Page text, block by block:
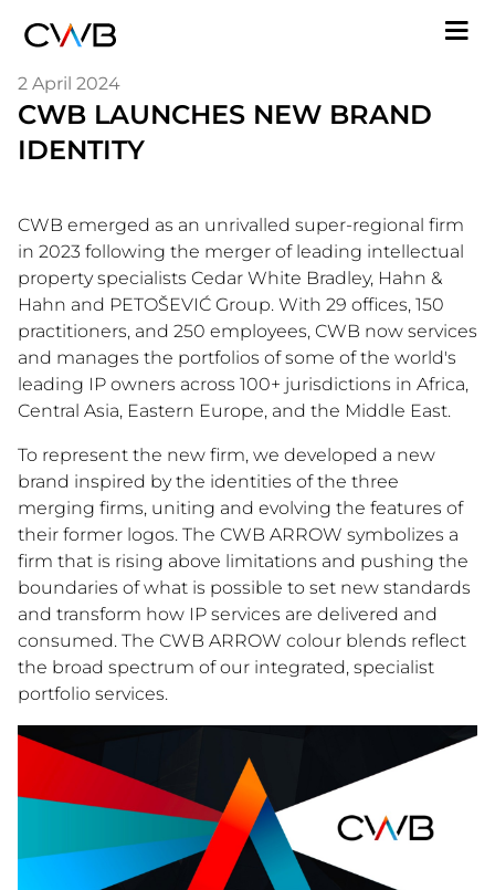
content
2 April 2024
CWB LAUNCHES NEW BRAND
IDENTITY
CWB emerged as an unrivalled super-regional firm
in 2023 following the merger of leading intellectual
property specialists Cedar White Bradley, Hahn &
Hahn and PETOŠEVIĆ Group. With 29 offices, 150
practitioners, and 250 employees, CWB now services
and manages the portfolios of some of the world's
leading IP owners across 100+ jurisdictions in Africa,
Central Asia, Eastern Europe, and the Middle East.
To represent the new firm, we developed a new
brand inspired by the identities of the three
merging firms, uniting and evolving the features of
their former logos. The CWB ARROW symbolizes a
firm that is rising above limitations and pushing the
boundaries of what is possible to set new standards
and transform how IP services are delivered and
consumed. The CWB ARROW colour blends reflect
the broad spectrum of our integrated, specialist
portfolio services.